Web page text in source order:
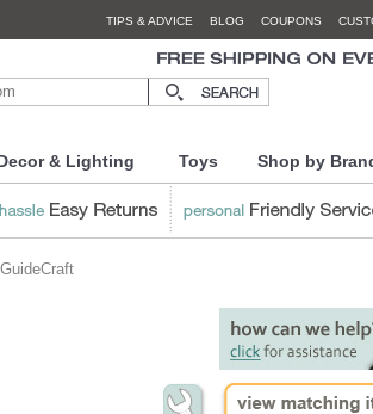
TIPS & ADVICE BLOG COUPONS
& Lighting Toys Shop by